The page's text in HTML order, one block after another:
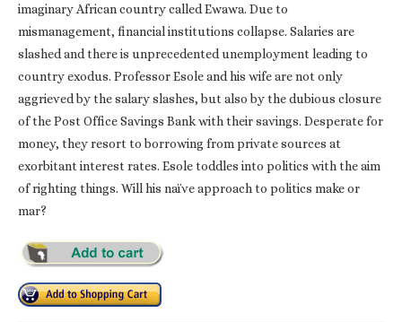
imaginary African country called Ewawa. Due to
mismanagement, financial institutions collapse. Salaries are
slashed and there is unprecedented unemployment leading to
country exodus. Professor Esole and his wife are not only
aggrieved by the salary slashes, but also by the dubious closure
of the Post Office Savings Bank with their savings. Desperate for
money, they resort to borrowing from private sources at
exorbitant interest rates. Esole toddles into politics with the aim
of righting things. Will his naïve approach to politics make or
mar?